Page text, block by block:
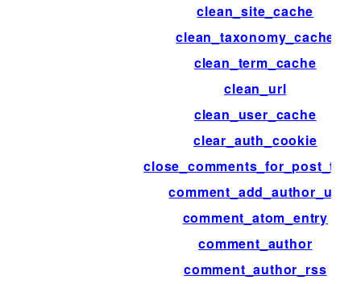
clean_site_cache
clean_taxonomy_cache
clean_term_cache
clean_url
clean_user_cache
clear_auth_cookie
comment_add_author_url
comment_atom_entry
comment_author
comment_author_rss